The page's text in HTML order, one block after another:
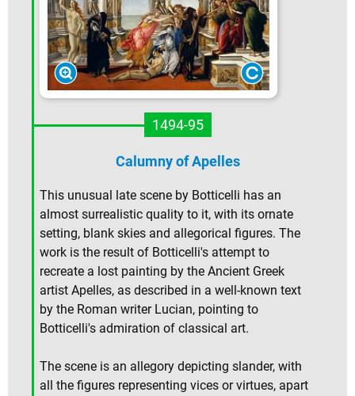
1494-95
Calumny of Apelles
This unusual late scene by Botticelli has an
almost surrealistic quality to it, with its ornate
setting, blank skies and allegorical figures. The
work is the result of Botticelli's attempt to
recreate a lost painting by the Ancient Greek
artist Apelles, as described in a well-known text
by the Roman writer Lucian, pointing to
Botticelli's admiration of classical art.
The scene is an allegory depicting slander, with
all the figures representing vices or virtues, apart